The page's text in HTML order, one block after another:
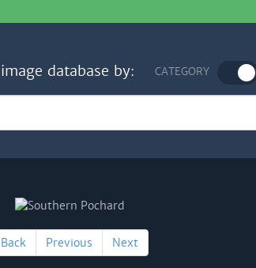
database by: CATEGORY
Back Previous Next